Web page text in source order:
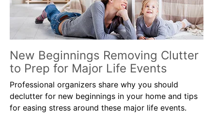
New Beginnings Removing Clutter
to Prep for Major Life Events
Professional organizers share why you should
declutter for new beginnings in your home and tips
for easing stress around these major life events.